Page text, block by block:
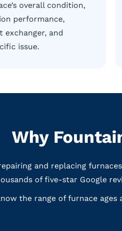
overall condition,
performance,
exchanger, and
issue.
Why
and replacing
of five-star Google
the range of furnace